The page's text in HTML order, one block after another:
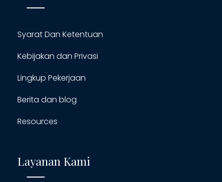
Syarat Dan Ketentuan
Kebijakan dan Privasi
Lingkup Pekerjaan
Berita dan blog
Resources
Layanan Kami